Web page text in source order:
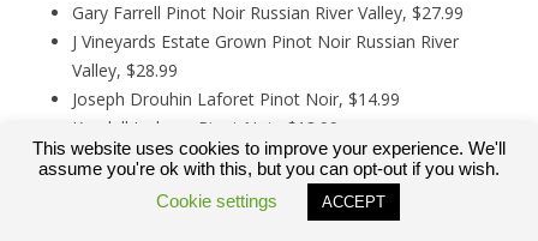
Gary Farrell Pinot Noir Russian River Valley, $27.99
J Vineyards Estate Grown Pinot Noir Russian River
Valley, $28.99
Joseph Drouhin Laforet Pinot Noir, $14.99
Kendall Jackson Pinot Noir, $13.99
Kirkland Signature Carneros Pinot Noir, $9.99
Kirkland Signature Pinot Noir Russian River Valley,
This website uses cookies to improve your experience. We'll
assume you're ok with this, but you can opt-out if you wish.
Cookie settings
ACCEPT